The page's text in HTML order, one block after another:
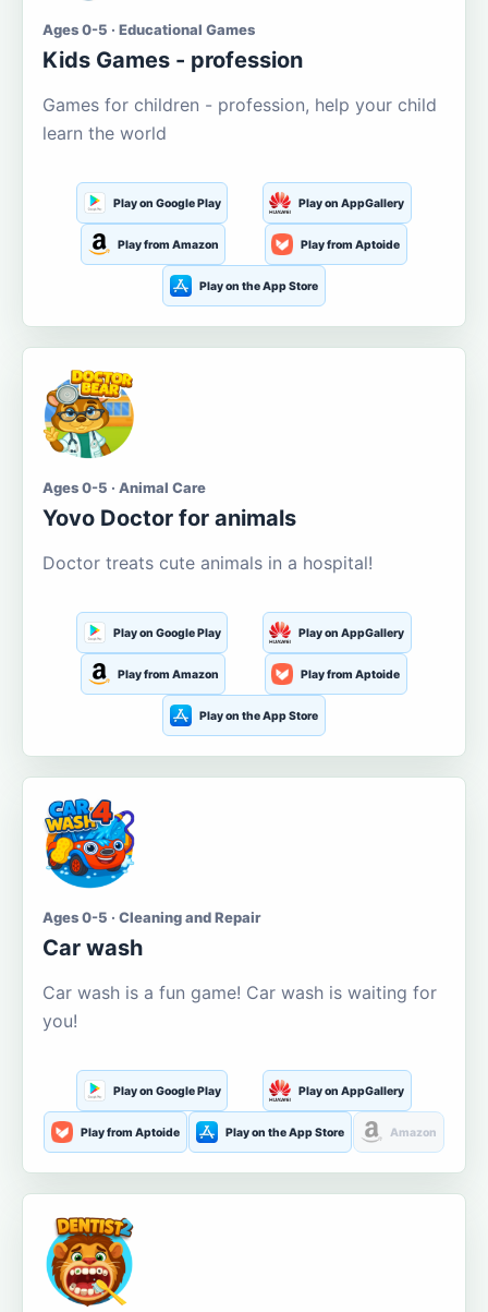
Ages 0-5 · Educational Games
Kids Games - profession
Games for children - profession, help your child
learn the world
Play on Google Play Play on AppGallery
Play from Amazon Play from Aptoide
Play on the App Store
Ages 0-5 · Animal Care
Yovo Doctor for animals
Doctor treats cute animals in a hospital!
Play on Google Play Play on AppGallery
Play from Amazon Play from Aptoide
Play on the App Store
Ages 0-5 · Cleaning and Repair
Car wash
Car wash is a fun game! Car wash is waiting for
you!
Play on Google Play Play on AppGallery
Play from Aptoide Play on the App Store Amazon